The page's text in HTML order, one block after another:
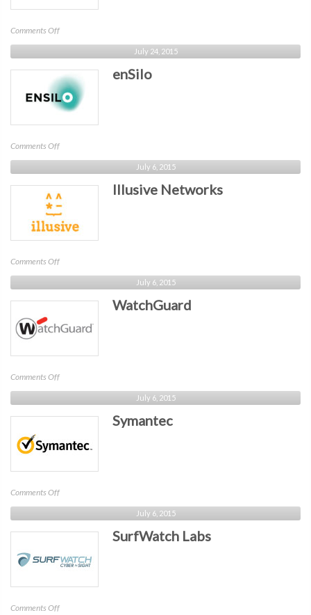
Comments Offon
Terranova
Corporation
July 24, 2015
enSilo
Comments Offon
enSilo
July 6, 2015
Illusive Networks
Comments Offon
Illusive
Networks
July 6, 2015
WatchGuard
Comments Offon
WatchGuard
July 6, 2015
Symantec
Comments Offon
Symantec
July 6, 2015
SurfWatch Labs
Comments Offon